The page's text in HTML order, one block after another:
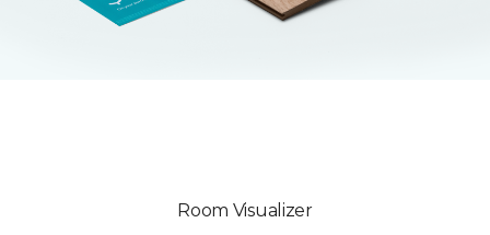
Room Visualizer